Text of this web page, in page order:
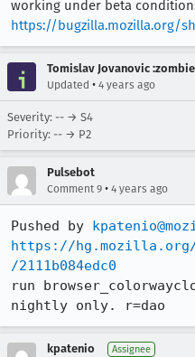
working under beta
https://bugzilla.mozilla.org/
Tomislav Jovanovic :zombie
Updated • 4 years ago
Severity: -- → S4
Priority: -- → P2
Pulsebot
Comment 9 • 4 years ago
Pushed by
https://
/2111b084edc0
run
nightly only. r=dao
kpatenio Assignee